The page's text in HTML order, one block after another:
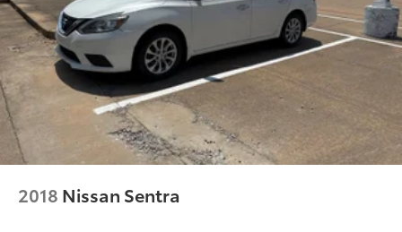
Illuminated entry
Leather Shift Knob
NissanConnect featuring Apple CarPlay and
Android Auto
Outside temperature display
Overhead console
Passenger vanity mirror
Rear seat center armrest
2018 Nissan Sentra